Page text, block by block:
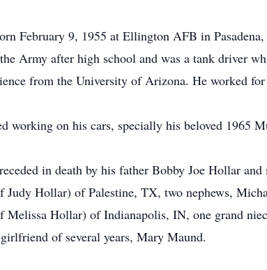
February 9, 1955 at Ellington AFB in
Army after high school and was a tank driver
from the University of Arizona. He worked for
working on his cars, specially his beloved 1965
in death by his father Bobby Joe Hollar
Judy Hollar) of Palestine, TX, two nephews,
Melissa Hollar) of Indianapolis, IN, one grand
of several years, Mary Maund.